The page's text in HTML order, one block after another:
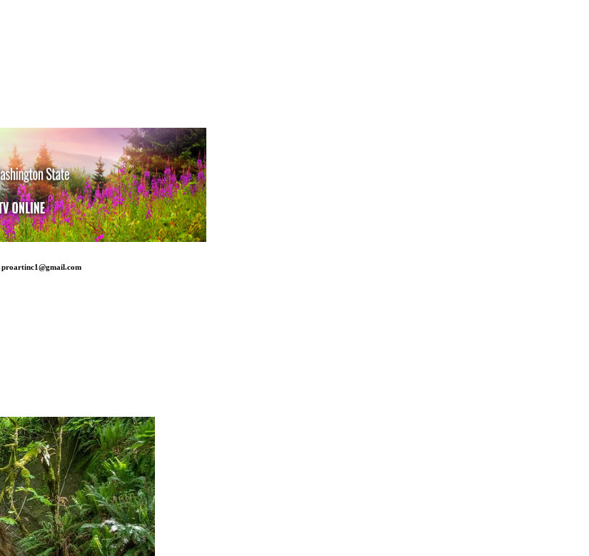
proartinc1@gmail.com